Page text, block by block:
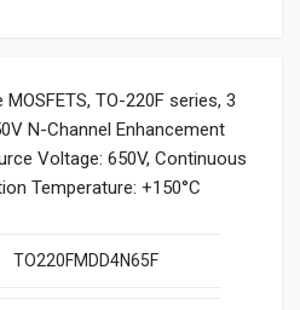
TO-220F series, 3
N-Channel Enhancement
Voltage: 650V, Continuous
Temperature: +150°C
TO220FMDD4N65F